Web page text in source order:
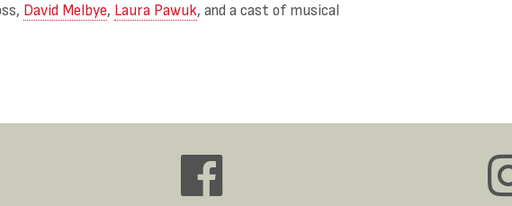
David Melbye, Laura Pawuk, and a cast of musical